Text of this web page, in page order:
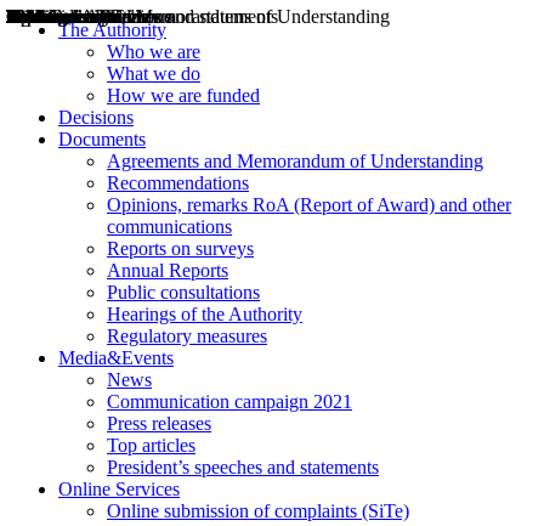
The Authority
Who we are
What we do
How we are funded
Decisions
Documents
Agreements and Memorandum of Understanding
Recommendations
Opinions, remarks RoA (Report of Award) and other
communications
Reports on surveys
Annual Reports
Public consultations
Hearings of the Authority
Regulatory measures
Media&Events
News
Communication campaign 2021
Press releases
Top articles
President’s speeches and statements
Online Services
Online submission of complaints (SiTe)
Decisions
Opinions
Public consultations
Hearings
Recommendations
Agreements and Memorandums of Understanding
Relazioni annuali
Misure di regolazione
News
Press Releases
Bollettini ART
Convegni ART
President’s interviews
Top articles
President’s speeches and statements
2004
2005
2010
2013
2014
2015
2016
2017
2018
2019
202
2020
2021
2022
2023
2024
2025
2026
Aereo
Marittimo
Terrestre